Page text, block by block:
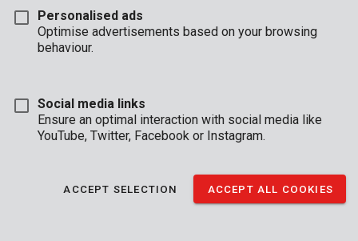
Personalised ads
Optimise advertisements based on your browsing
behaviour.
Social media links
Ensure an optimal interaction with social media like
YouTube, Twitter, Facebook or Instagram.
ACCEPT SELECTION ACCEPT ALL COOKIES